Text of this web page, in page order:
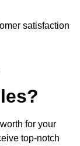
satisfaction
for your
top-notch